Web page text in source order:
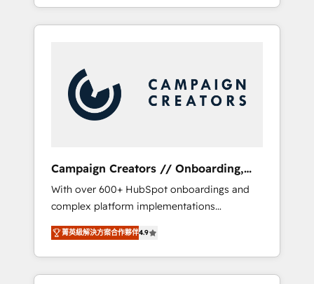
digital processes. 🔹 Trusted by Industry
Leaders With an average rating of 4.9/5 and
has helped brands dominate their markets.
processes to generate growth. Our offer
spans from Strategy to Operations. We
marketing automation, and digital marketing.
With extensive experience working with tech
companies and manufacturers since 2002,
we are committed to empowering our clients
implementation and seamless integration of
the CRM platform into your digital
ecosystem. Would you like support in
deploying your inbound marketing strategy?
We'll provide support tailored to your needs
and sales objectives. With 125+ certifications,
we are part of the most certified Canadian
Campaign Creators // Onboarding,
CRM Migration
With over 600+ HubSpot onboardings and
complex platform implementations
delivered, CC is the go-to Elite Solutions
Partner for businesses ready to migrate,
replatform, and scale smarter. We specialize
in high-impact CRM and CMS migrations and
菁英級解決方案合作夥伴4.9